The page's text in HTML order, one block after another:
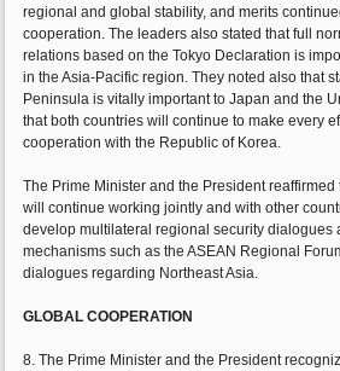
regional and global stability, and merits
cooperation. The leaders also stated that full
relations based on the Tokyo Declaration is
in the Asia-Pacific region. They noted also that
Peninsula is vitally important to Japan and the
that both countries will continue to make every
cooperation with the Republic of Korea.
The Prime Minister and the President
will continue working jointly and with other
develop multilateral regional security dialogues
mechanisms such as the ASEAN Regional
dialogues regarding Northeast Asia.
GLOBAL COOPERATION
8. The Prime Minister and the President